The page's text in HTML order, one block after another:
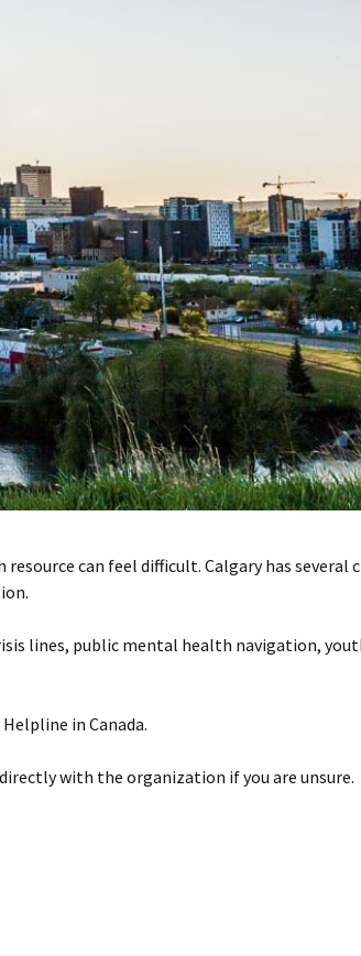
can feel difficult. Calgary has several
lines, public mental health navigation,
in Canada.
with the organization if you are unsure.